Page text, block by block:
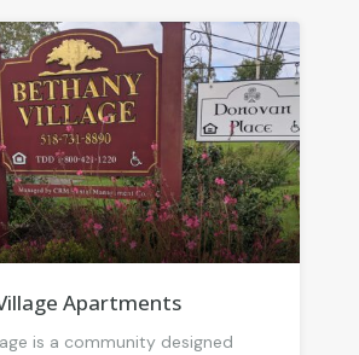
Apartments
is a community designed